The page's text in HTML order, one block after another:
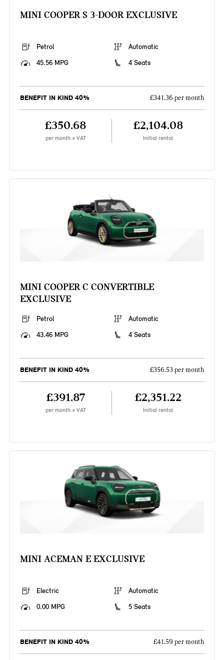
MINI COOPER S 3-DOOR EXCLUSIVE
Petrol
Automatic
45.56 MPG
4 Seats
BENEFIT IN KIND 40% £341.36 per month
£350.68
per month + VAT
£2,104.08
Initial rental
MINI COOPER C CONVERTIBLE
EXCLUSIVE
Petrol
Automatic
43.46 MPG
4 Seats
BENEFIT IN KIND 40% £356.53 per month
£391.87
per month + VAT
£2,351.22
Initial rental
MINI ACEMAN E EXCLUSIVE
Electric
Automatic
0.00 MPG
5 Seats
BENEFIT IN KIND 40% £41.59 per month